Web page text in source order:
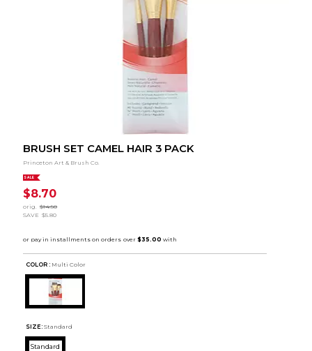
BRUSH SET CAMEL HAIR 3 PACK
Princeton Art & Brush Co.
SALE
$8.70
orig.
$14.50
SAVE $5.80
COLOR : Multi Color
SIZE: Standard
Standard